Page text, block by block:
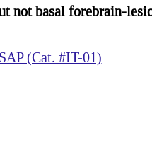
not basal forebrain-
(Cat. #IT-01)